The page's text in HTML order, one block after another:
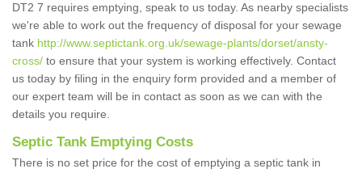
DT2 7 requires emptying, speak to us today. As nearby specialists
we're able to work out the frequency of disposal for your sewage
tank http://www.septictank.org.uk/sewage-plants/dorset/ansty-
cross/ to ensure that your system is working effectively. Contact
us today by filing in the enquiry form provided and a member of
our expert team will be in contact as soon as we can with the
details you require.
Septic Tank Emptying Costs
There is no set price for the cost of emptying a septic tank in